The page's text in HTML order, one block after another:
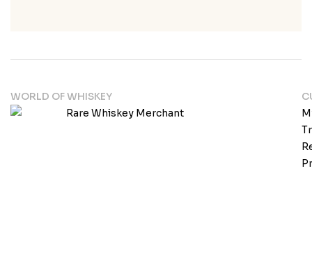
WORLD OF WHISKEY